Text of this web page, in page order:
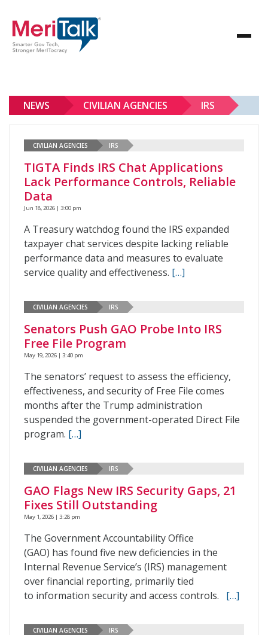
NEWS CIVILIAN AGENCIES IRS
CIVILIAN AGENCIES IRS
TIGTA Finds IRS Chat Applications
Lack Performance Controls, Reliable
Data
Jun 18, 2026 | 3:00 pm
A Treasury watchdog found the IRS expanded
taxpayer chat services despite lacking reliable
performance data and measures to evaluate
service quality and effectiveness. […]
CIVILIAN AGENCIES IRS
Senators Push GAO Probe Into IRS
Free File Program
May 19, 2026 | 3:40 pm
The senators’ request to assess the efficiency,
effectiveness, and security of Free File comes
months after the Trump administration
suspended the government-operated Direct File
program. […]
CIVILIAN AGENCIES IRS
GAO Flags New IRS Security Gaps, 21
Fixes Still Outstanding
May 1, 2026 | 3:28 pm
The Government Accountability Office
(GAO) has found five new deficiencies in the
Internal Revenue Service’s (IRS) management
over financial reporting, primarily tied
to information security and access controls. […]
CIVILIAN AGENCIES IRS